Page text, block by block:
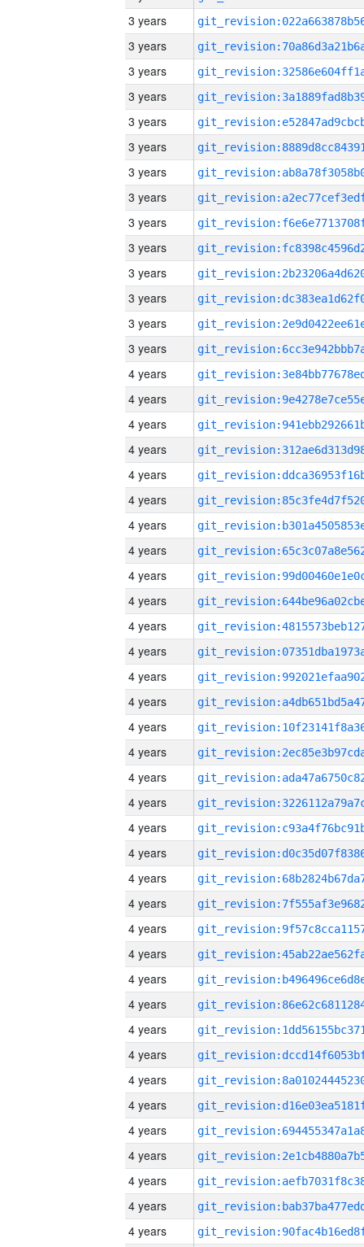
3 years
3 years
3 years
3 years
3 years
3 years
3 years
3 years
3 years
3 years
3 years
3 years
3 years
3 years
4 years
4 years
4 years
4 years
4 years
4 years
4 years
4 years
4 years
4 years
4 years
4 years
4 years
4 years
4 years
4 years
4 years
4 years
4 years
4 years
4 years
4 years
4 years
4 years
4 years
4 years
4 years
4 years
4 years
4 years
4 years
4 years
4 years
4 years
4 years